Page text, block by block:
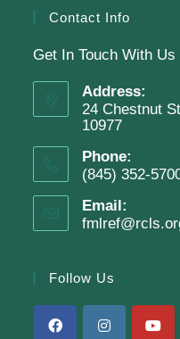
Adam Clayton
Politician
Tue, Aug 11,
Presenter: Mark
Register
SRC Prize Week
Contact Info
Get In Touch With Us
Address:
24 Chestnut
10977
Phone:
(845) 352-
Email:
Follow Us